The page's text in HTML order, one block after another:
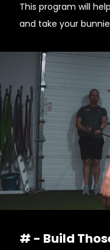
This program will
and take your
# - Build